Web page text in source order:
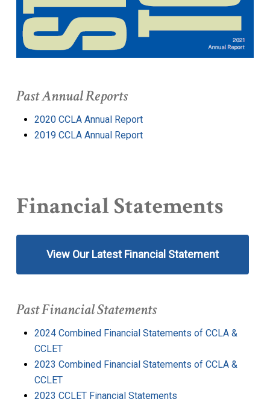
Past Annual Reports
2020 CCLA Annual Report
2019 CCLA Annual Report
Financial Statements
View Our Latest Financial Statement
Past Financial Statements
2024 Combined Financial Statements of CCLA &
CCLET
2023 Combined Financial Statements of CCLA &
CCLET
2023 CCLET Financial Statements